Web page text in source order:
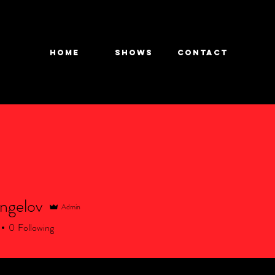
HOME SHOWS CONTACT
Admin
0 Following